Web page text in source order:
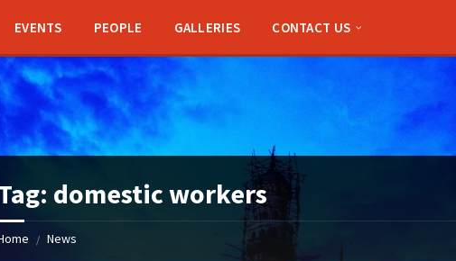
EVENTS PEOPLE GALLERIES CONTACT US
domestic workers
/ News